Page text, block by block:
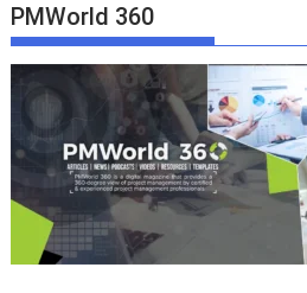
PMWorld 360